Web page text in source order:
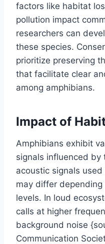
factors like habitat
pollution impact
researchers can
these species.
prioritize preserving
that facilitate clear
among amphibians.
Impact of
Amphibians exhibit
signals influenced by
acoustic signals
may differ
levels. In loud
calls at higher
background noise
Communication